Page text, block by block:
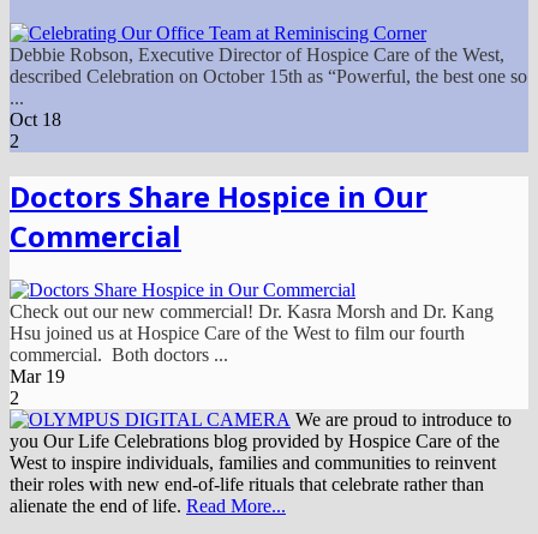
Debbie Robson, Executive Director of Hospice Care of the West,
described Celebration on October 15th as “Powerful, the best one so
...
Oct 18
2
Doctors Share Hospice in Our
Commercial
Check out our new commercial! Dr. Kasra Morsh and Dr. Kang
Hsu joined us at Hospice Care of the West to film our fourth
commercial. Both doctors ...
Mar 19
2
We are proud to introduce to
you Our Life Celebrations blog provided by Hospice Care of the
West to inspire individuals, families and communities to reinvent
their roles with new end-of-life rituals that celebrate rather than
alienate the end of life. Read More...